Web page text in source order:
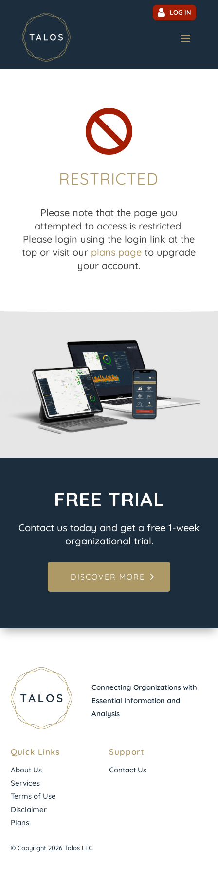
LOG IN

RESTRICTED
Please note that the page you
attempted to access is restricted.
Please login using the login link at the
top or visit our plans page to upgrade
your account.
FREE TRIAL
Contact us today and get a free 1-week
organizational trial.
DISCOVER MORE
Connecting Organizations with
Essential Information and
Analysis
Quick Links
About Us
Services
Terms of Use
Disclaimer
Plans
Support
Contact Us
© Copyright 2026 Talos LLC